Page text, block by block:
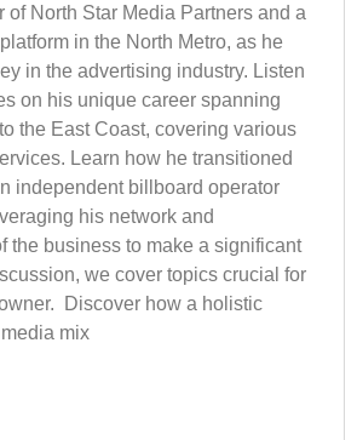
of North Star Media Partners and a
in the North Metro, as he
in the advertising industry. Listen
on his unique career spanning
the East Coast, covering various
Learn how he transitioned
independent billboard operator
his network and
the business to make a significant
we cover topics crucial for
Discover how a holistic
mix